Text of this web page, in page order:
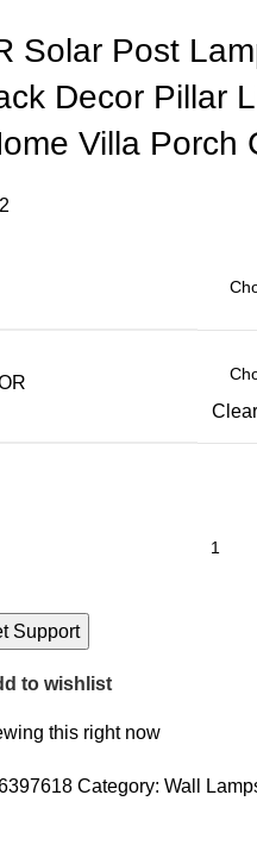
Solar Post
Decor Pillar
Villa Porch
Clear
Support
to wishlist
this right now
Category: Wall